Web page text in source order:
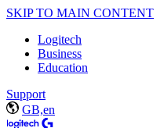
SKIP TO MAIN CONTENT
Logitech
Business
Education
Support
GB,en